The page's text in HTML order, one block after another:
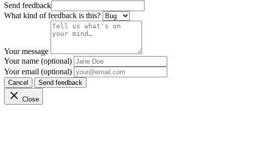
Send feedback
What kind of feedback is this?
Your message
Your name (optional)
Your email (optional)
Cancel Send feedback
Close